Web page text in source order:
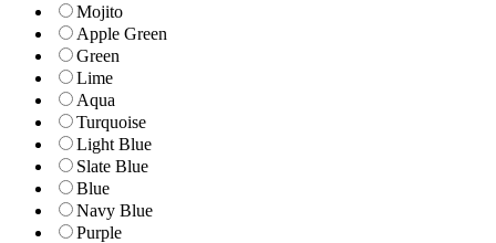
Mojito
Apple Green
Green
Lime
Aqua
Turquoise
Light Blue
Slate Blue
Blue
Navy Blue
Purple